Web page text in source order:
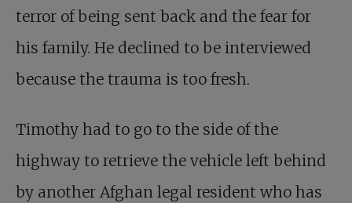
terror of being sent back and the fear for
his family. He declined to be interviewed
because the trauma is too fresh.
Timothy had to go to the side of the
highway to retrieve the vehicle left behind
by another Afghan legal resident who has